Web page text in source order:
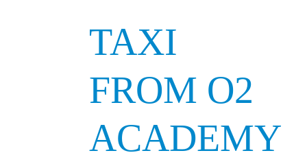
TAXI
FROM O2
ACADEMY